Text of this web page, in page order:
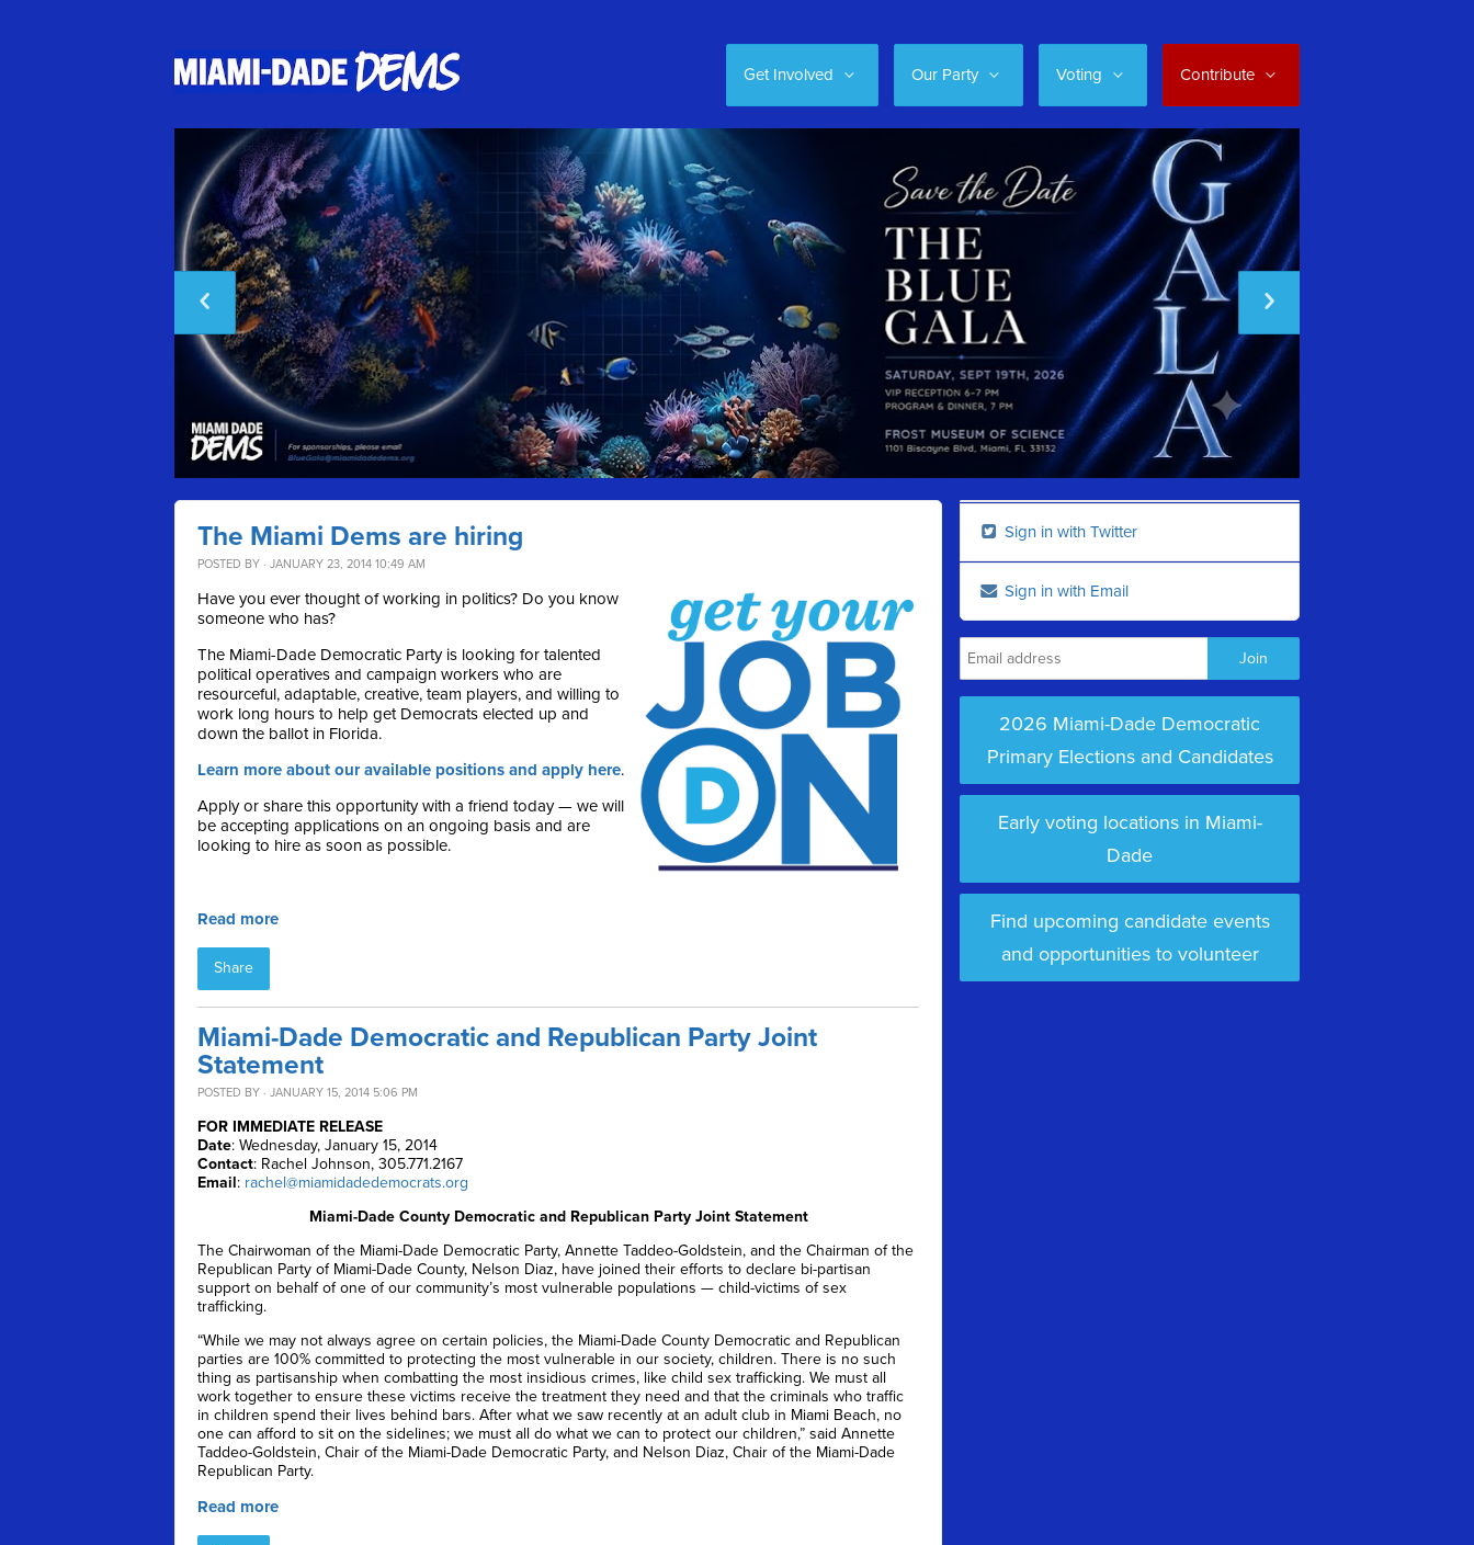
Get Involved Our Party Voting Contribute
The Miami Dems are hiring
POSTED BY · JANUARY 23, 2014 10:49 AM
Have you ever thought of working in politics? Do you know
someone who has?
The Miami-Dade Democratic Party is looking for talented
political operatives and campaign workers who are
resourceful, adaptable, creative, team players, and willing to
work long hours to help get Democrats elected up and
down the ballot in Florida.
Learn more about our available positions and apply here.
Apply or share this opportunity with a friend today — we will
be accepting applications on an ongoing basis and are
looking to hire as soon as possible.
Read more
Share
Miami-Dade Democratic and Republican Party Joint
Statement
POSTED BY · JANUARY 15, 2014 5:06 PM
FOR IMMEDIATE RELEASE
Date: Wednesday, January 15, 2014
Contact: Rachel Johnson, 305.771.2167
Email: rachel@miamidadedemocrats.org
Miami-Dade County Democratic and Republican Party Joint Statement
The Chairwoman of the Miami-Dade Democratic Party, Annette Taddeo-Goldstein, and the Chairman of the
Republican Party of Miami-Dade County, Nelson Diaz, have joined their efforts to declare bi-partisan
support on behalf of one of our community’s most vulnerable populations — child-victims of sex
trafficking.
“While we may not always agree on certain policies, the Miami-Dade County Democratic and Republican
parties are 100% committed to protecting the most vulnerable in our society, children. There is no such
thing as partisanship when combatting the most insidious crimes, like child sex trafficking. We must all
work together to ensure these victims receive the treatment they need and that the criminals who traffic
in children spend their lives behind bars. After what we saw recently at an adult club in Miami Beach, no
one can afford to sit on the sidelines; we must all do what we can to protect our children,” said Annette
Taddeo-Goldstein, Chair of the Miami-Dade Democratic Party, and Nelson Diaz, Chair of the Miami-Dade
Republican Party.
Read more
Sign in with Twitter
Sign in with Email
2026 Miami-Dade Democratic
Primary Elections and Candidates
Early voting locations in Miami-
Dade
Find upcoming candidate events
and opportunities to volunteer